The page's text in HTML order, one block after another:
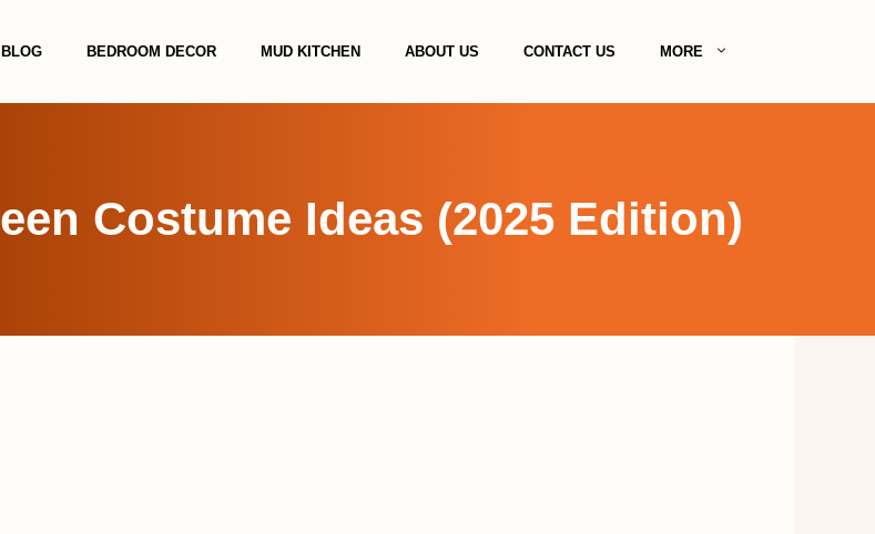
BLOG BEDROOM DECOR MUD KITCHEN ABOUT US CONTACT US MORE
Costume Ideas (2025 Edition)